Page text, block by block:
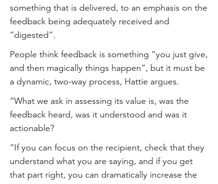
something that is delivered, to an emphasis on the
feedback being adequately received and
“digested”.
People think feedback is something “you just give,
and then magically things happen”, but it must be
a dynamic, two-way process, Hattie argues.
“What we ask in assessing its value is, was the
feedback heard, was it understood and was it
actionable?
“If you can focus on the recipient, check that they
understand what you are saying, and if you get
that part right, you can dramatically increase the